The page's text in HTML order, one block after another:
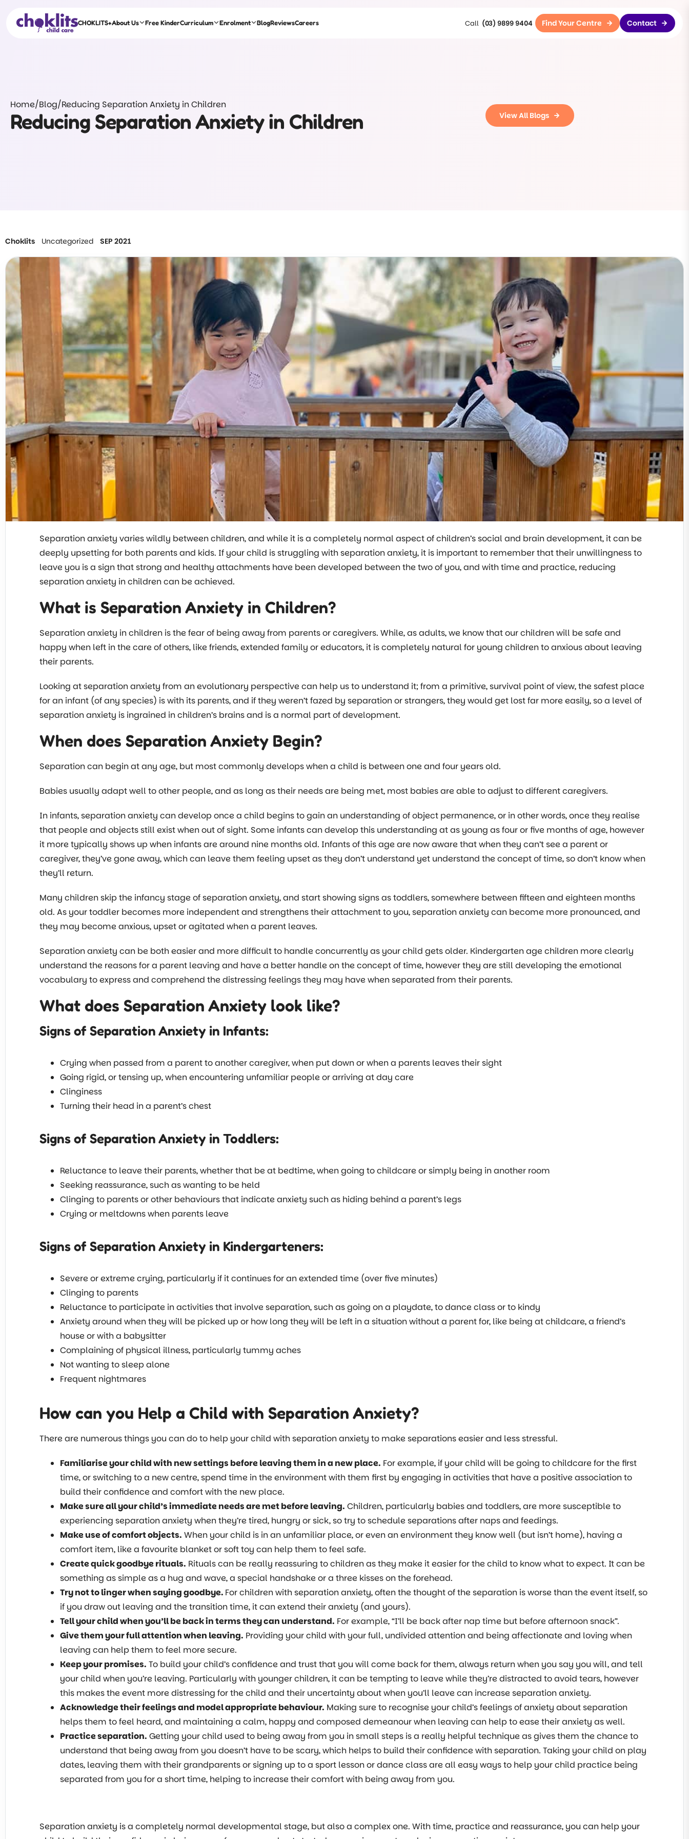
CHOKLITS+About Us Free KinderCurriculum Enrolment BlogReviewsCareers (03) 9899 9404 Find Your Centre Contact
Home/Blog/Reducing Separation Anxiety in Children
Reducing Separation Anxiety in Children View All Blogs
Choklits Uncategorized SEP 2021
Separation anxiety varies wildly between children, and while it is a completely normal aspect of children’s social and brain development, it can be
deeply upsetting for both parents and kids. If your child is struggling with separation anxiety, it is important to remember that their unwillingness to
leave you is a sign that strong and healthy attachments have been developed between the two of you, and with time and practice, reducing
separation anxiety in children can be achieved.
What is Separation Anxiety in Children?
Separation anxiety in children is the fear of being away from parents or caregivers. While, as adults, we know that our children will be safe and
happy when left in the care of others, like friends, extended family or educators, it is completely natural for young children to anxious about leaving
their parents.
Looking at separation anxiety from an evolutionary perspective can help us to understand it; from a primitive, survival point of view, the safest place
for an infant (of any species) is with its parents, and if they weren’t fazed by separation or strangers, they would get lost far more easily, so a level of
separation anxiety is ingrained in children’s brains and is a normal part of development.
When does Separation Anxiety Begin?
Separation can begin at any age, but most commonly develops when a child is between one and four years old.
Babies usually adapt well to other people, and as long as their needs are being met, most babies are able to adjust to different caregivers.
In infants, separation anxiety can develop once a child begins to gain an understanding of object permanence, or in other words, once they realise
that people and objects still exist when out of sight. Some infants can develop this understanding at as young as four or five months of age, however
it more typically shows up when infants are around nine months old. Infants of this age are now aware that when they can’t see a parent or
caregiver, they’ve gone away, which can leave them feeling upset as they don’t understand yet understand the concept of time, so don’t know when
they’ll return.
Many children skip the infancy stage of separation anxiety, and start showing signs as toddlers, somewhere between fifteen and eighteen months
old. As your toddler becomes more independent and strengthens their attachment to you, separation anxiety can become more pronounced, and
they may become anxious, upset or agitated when a parent leaves.
Separation anxiety can be both easier and more difficult to handle concurrently as your child gets older. Kindergarten age children more clearly
understand the reasons for a parent leaving and have a better handle on the concept of time, however they are still developing the emotional
vocabulary to express and comprehend the distressing feelings they may have when separated from their parents.
What does Separation Anxiety look like?
Signs of Separation Anxiety in Infants:
Crying when passed from a parent to another caregiver, when put down or when a parents leaves their sight
Going rigid, or tensing up, when encountering unfamiliar people or arriving at day care
Clinginess
Turning their head in a parent’s chest
Signs of Separation Anxiety in Toddlers:
Reluctance to leave their parents, whether that be at bedtime, when going to childcare or simply being in another room
Seeking reassurance, such as wanting to be held
Clinging to parents or other behaviours that indicate anxiety such as hiding behind a parent’s legs
Crying or meltdowns when parents leave
Signs of Separation Anxiety in Kindergarteners:
Severe or extreme crying, particularly if it continues for an extended time (over five minutes)
Clinging to parents
Reluctance to participate in activities that involve separation, such as going on a playdate, to dance class or to kindy
Anxiety around when they will be picked up or how long they will be left in a situation without a parent for, like being at childcare, a friend’s
house or with a babysitter
Complaining of physical illness, particularly tummy aches
Not wanting to sleep alone
Frequent nightmares
How can you Help a Child with Separation Anxiety?
There are numerous things you can do to help your child with separation anxiety to make separations easier and less stressful.
Familiarise your child with new settings before leaving them in a new place. For example, if your child will be going to childcare for the first
time, or switching to a new centre, spend time in the environment with them first by engaging in activities that have a positive association to
build their confidence and comfort with the new place.
Make sure all your child’s immediate needs are met before leaving. Children, particularly babies and toddlers, are more susceptible to
experiencing separation anxiety when they’re tired, hungry or sick, so try to schedule separations after naps and feedings.
Make use of comfort objects. When your child is in an unfamiliar place, or even an environment they know well (but isn’t home), having a
comfort item, like a favourite blanket or soft toy can help them to feel safe.
Create quick goodbye rituals. Rituals can be really reassuring to children as they make it easier for the child to know what to expect. It can be
something as simple as a hug and wave, a special handshake or a three kisses on the forehead.
Try not to linger when saying goodbye. For children with separation anxiety, often the thought of the separation is worse than the event itself, so
if you draw out leaving and the transition time, it can extend their anxiety (and yours).
Tell your child when you’ll be back in terms they can understand. For example, “I’ll be back after nap time but before afternoon snack”.
Give them your full attention when leaving. Providing your child with your full, undivided attention and being affectionate and loving when
leaving can help them to feel more secure.
Keep your promises. To build your child’s confidence and trust that you will come back for them, always return when you say you will, and tell
your child when you’re leaving. Particularly with younger children, it can be tempting to leave while they’re distracted to avoid tears, however
this makes the event more distressing for the child and their uncertainty about when you’ll leave can increase separation anxiety.
Acknowledge their feelings and model appropriate behaviour. Making sure to recognise your child’s feelings of anxiety about separation
helps them to feel heard, and maintaining a calm, happy and composed demeanour when leaving can help to ease their anxiety as well.
Practice separation. Getting your child used to being away from you in small steps is a really helpful technique as gives them the chance to
understand that being away from you doesn’t have to be scary, which helps to build their confidence with separation. Taking your child on play
dates, leaving them with their grandparents or signing up to a sport lesson or dance class are all easy ways to help your child practice being
separated from you for a short time, helping to increase their comfort with being away from you.
Separation anxiety is a completely normal developmental stage, but also a complex one. With time, practice and reassurance, you can help your